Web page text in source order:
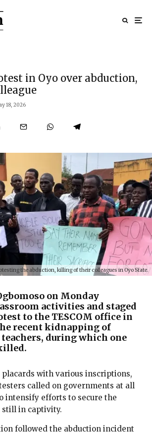
in Oyo over abduction,
18, 2026
the abduction, killing of their colleagues in Oyo State.
on Monday
activities and staged
to the TESCOM office in
recent kidnapping of
during which one
with various inscriptions,
called on governments at all
intensify efforts to secure the
still in captivity.
followed the abduction incident